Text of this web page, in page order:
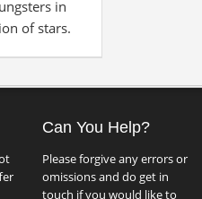
in
of stars.
Can You Help?
Please forgive any errors or
omissions and do get in
touch if you would like to